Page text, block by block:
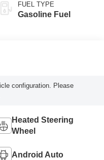
FUEL TYPE
Gasoline Fuel
configuration. Please
Heated Steering
Wheel
Android Auto